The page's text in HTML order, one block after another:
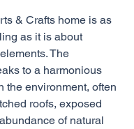
& Crafts home is as
as it is about
The
to a harmonious
the environment, often
roofs, exposed
of natural